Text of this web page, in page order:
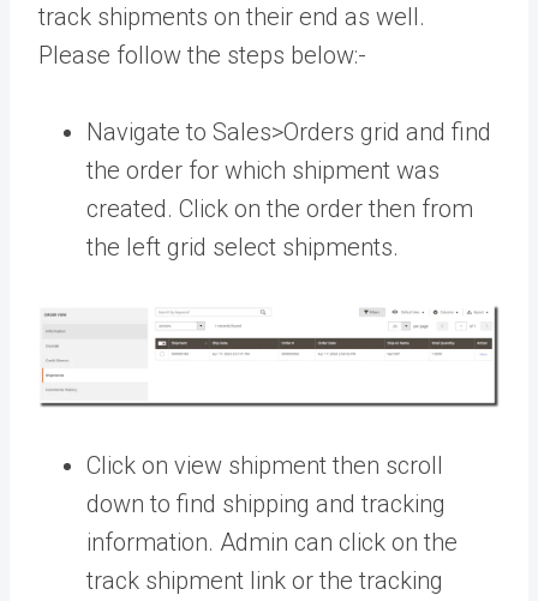
track shipments on their end as well.
Please follow the steps below:-
Navigate to Sales>Orders grid and find
the order for which shipment was
created. Click on the order then from
the left grid select shipments.
Click on view shipment then scroll
down to find shipping and tracking
information. Admin can click on the
track shipment link or the tracking